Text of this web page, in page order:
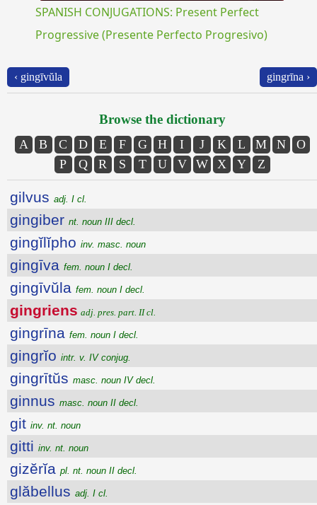
SPANISH CONJUGATIONS: Present Perfect
Progressive (Presente Perfecto Progresivo)
‹ gingīvŭla gingrīna ›
Browse the dictionary
A B C D E F G H I J K L M N
O
P
Q R S T U V W X Y Z
gilvus adj. I cl.
gingiber nt. noun III decl.
gingĭlĭpho inv. masc. noun
gingīva fem. noun I decl.
gingīvŭla fem. noun I decl.
gingriens adj. pres. part. II cl.
gingrīna fem. noun I decl.
gingrĭo intr. v. IV conjug.
gingrītŭs masc. noun IV decl.
ginnus masc. noun II decl.
git inv. nt. noun
gitti inv. nt. noun
gizĕrĭa pl. nt. noun II decl.
glăbellus adj. I cl.